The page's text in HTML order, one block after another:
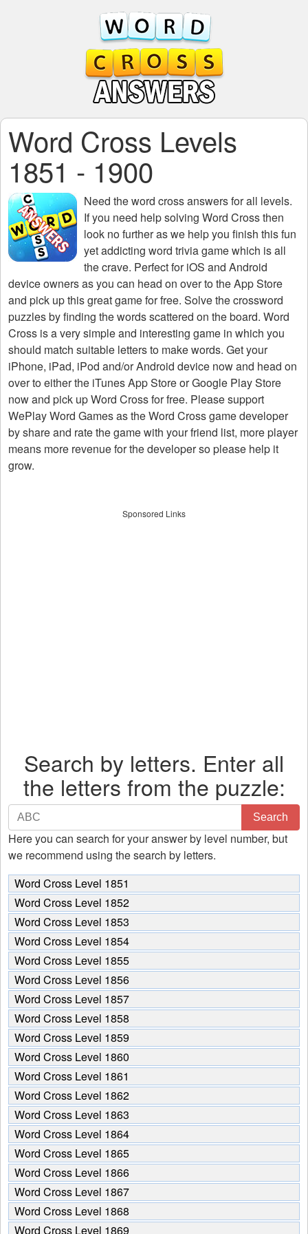
Word Cross Levels
1851 - 1900
Need theword cross answers for all levels.
If you need help solving Word Crossthen
look no further as we help you finish this fun
yet addicting word trivia game which is all
the crave. Perfect for iOS and Android
device owners as you can head on over to the App Store
and pick up this great game for free. Solve the crossword
puzzles by finding the words scattered on the board. Word
Cross is a very simple and interesting game in which you
should match suitable letters to make words. Get your
iPhone, iPad, iPod and/or Android device now and head on
over to either the iTunes App Store or Google Play Store
now and pick up Word Cross for free. Please support
WePlay Word Games as the Word Cross game developer
by share and rate the game with your friend list, more player
means more revenue for the developer so please help it
grow.
Sponsored Links
Search by letters. Enter all
the letters from the puzzle:
Search
by
letters.
Enter
all
the
letters
from
the
puzzle:
Search
Here you can search for your answer by level number, but
we recommend using the search by letters.
Word Cross Level 1851
Word Cross Level 1852
Word Cross Level 1853
Word Cross Level 1854
Word Cross Level 1855
Word Cross Level 1856
Word Cross Level 1857
Word Cross Level 1858
Word Cross Level 1859
Word Cross Level 1860
Word Cross Level 1861
Word Cross Level 1862
Word Cross Level 1863
Word Cross Level 1864
Word Cross Level 1865
Word Cross Level 1866
Word Cross Level 1867
Word Cross Level 1868
Word Cross Level 1869